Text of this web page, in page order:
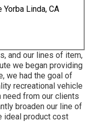
Linda, CA
and our lines of item,
we began providing
we had the goal of
recreational vehicle
need from our clients
broaden our line of
ideal product cost